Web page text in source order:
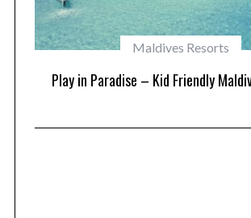
Maldives Resorts
Play in Paradise – Kid Friendly